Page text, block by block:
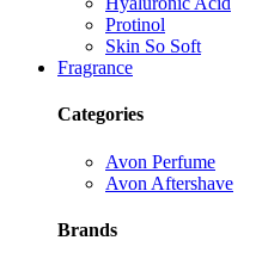
Protinol
Skin So Soft
Fragrance
Categories
Avon Perfume
Avon Aftershave
Brands